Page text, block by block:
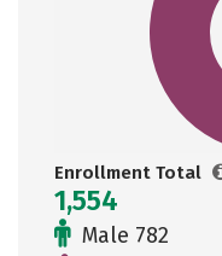
Enrollment Total
1,554
Male 782